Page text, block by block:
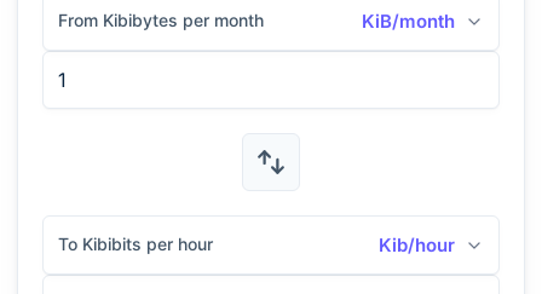
From Kibibytes per month KiB/month
To Kibibits per hour Kib/hour